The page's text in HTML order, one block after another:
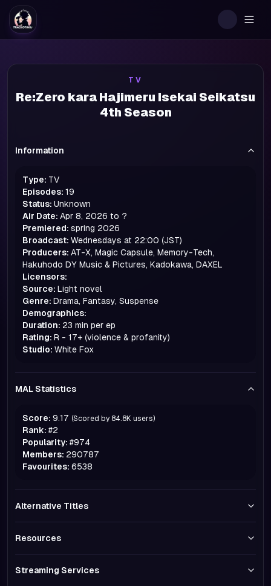
TV
Re:Zero kara Hajimeru Isekai Seikatsu
4th Season
Information
Type: TV
Episodes: 19
Status: Unknown
Air Date: Apr 8, 2026 to ?
Premiered: spring 2026
Broadcast: Wednesdays at 22:00 (JST)
Producers: AT-X, Magic Capsule, Memory-Tech,
Hakuhodo DY Music & Pictures, Kadokawa, DAXEL
Licensors:
Source: Light novel
Genre: Drama, Fantasy, Suspense
Demographics:
Duration: 23 min per ep
Rating: R - 17+ (violence & profanity)
Studio: White Fox
MAL Statistics
Score: 9.17 (Scored by 84.8K users)
Rank: #2
Popularity: #974
Members: 290787
Favourites: 6538
Alternative Titles
Resources
Streaming Services